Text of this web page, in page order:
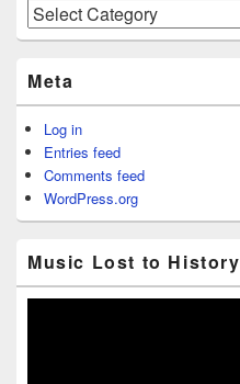
Categories
Meta
Log in
Entries feed
Comments feed
WordPress.org
Music Lost to History